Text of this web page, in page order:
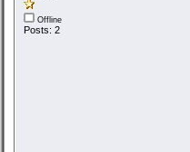
Offline
Posts: 2